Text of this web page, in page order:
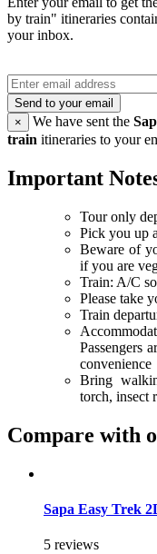
by train" itineraries
your inbox.
Send to your email
×
We have sent the
train itineraries to your
Important
Tour only
Pick you up
Beware of
if you are
Train: A/C
Please take
Train
Passengers
convenience
Bring
torch, insect
Compare with
Sapa Easy Trek
5 reviews